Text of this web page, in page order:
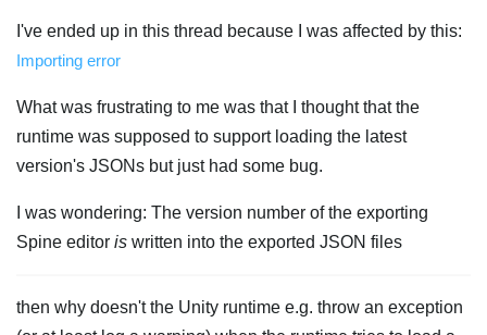
I've ended up in this thread because I was affected by this:
Importing error
What was frustrating to me was that I thought that the
runtime was supposed to support loading the latest
version's JSONs but just had some bug.
I was wondering: The version number of the exporting
Spine editor is written into the exported JSON files
then why doesn't the Unity runtime e.g. throw an exception